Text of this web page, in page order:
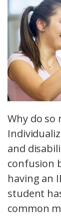
Why do so
and
confusion
having an
student
common